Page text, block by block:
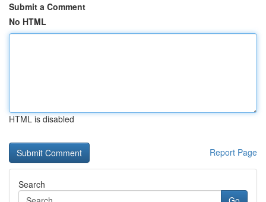
Submit a Comment
No HTML
HTML is disabled
Report Page
Search